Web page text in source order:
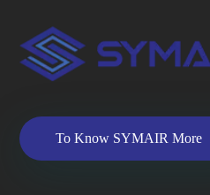
To Know SYMAIR More